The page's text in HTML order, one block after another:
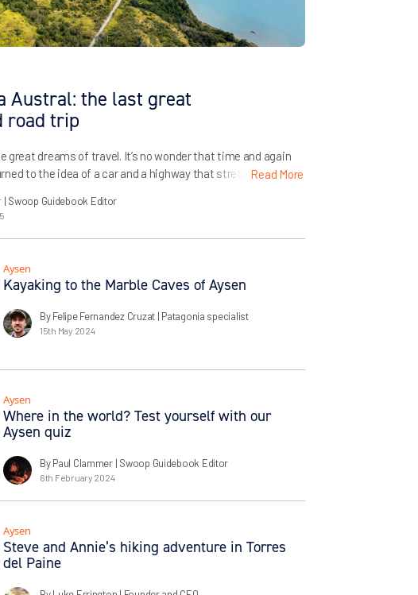
Austral: the last great
road trip
great dreams of travel. It’s no wonder that time and again
to the idea of a car and a highway that stretches on
promise of freedom. Bruce Springsteen practically built a
everyone knows that Route 66 […]
Read More
| Swoop Guidebook Editor
Aysen
Kayaking to the Marble Caves of Aysen
By Felipe Fernandez Cruzat| Patagonia specialist
15th May 2024
Aysen
Where in the world? Test yourself with our
Aysen quiz
By Paul Clammer| Swoop Guidebook Editor
6th February 2024
Aysen
Steve and Annie’s hiking adventure in Torres
del Paine